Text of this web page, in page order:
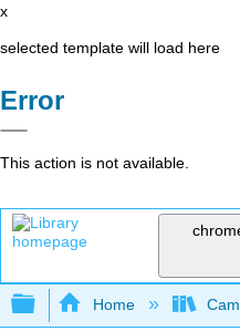
x
selected template will load here
Error
This action is not available.
Expand/collapse
Home